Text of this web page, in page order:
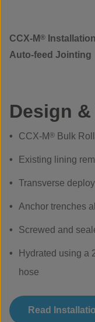
CCX-M ®
Auto-feed Jointing
Design
CCX-M® Bulk
Existing lining
Transverse
Anchor trenches
Screwed and
Hydrated using a
hose
Read